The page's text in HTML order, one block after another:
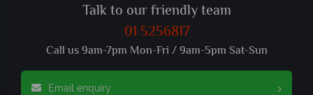
Talk to our friendly team
01 5256817
Call us 9am-7pm Mon-Fri / 9am-5pm Sat-Sun
Email enquiry